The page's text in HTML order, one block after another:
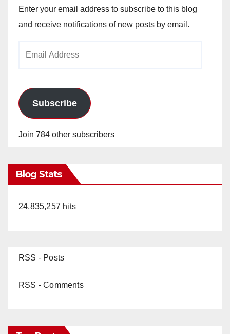
Enter your email address to subscribe to this blog
and receive notifications of new posts by email.
Subscribe
Join 784 other subscribers
Blog Stats
24,835,257 hits
RSS - Posts
RSS - Comments